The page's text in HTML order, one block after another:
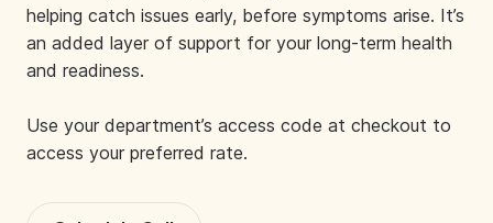
helping catch issues early, before symptoms arise. It’s
an added layer of support for your long-term health
and readiness.
Use your department’s access code at checkout to
access your preferred rate.